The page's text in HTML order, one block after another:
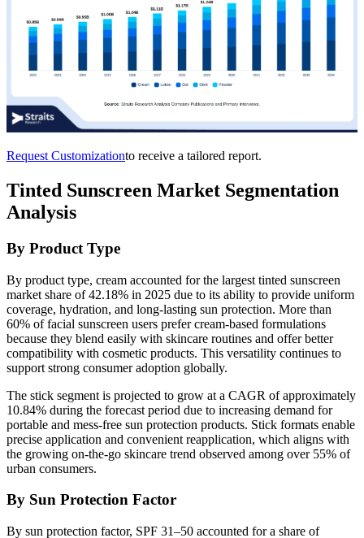
Request Customizationto receive a tailored report.
Tinted Sunscreen Market Segmentation
Analysis
By Product Type
By product type, cream accounted for the largest tinted sunscreen
market share of 42.18% in 2025 due to its ability to provide uniform
coverage, hydration, and long-lasting sun protection. More than
60% of facial sunscreen users prefer cream-based formulations
because they blend easily with skincare routines and offer better
compatibility with cosmetic products. This versatility continues to
support strong consumer adoption globally.
The stick segment is projected to grow at a CAGR of approximately
10.84% during the forecast period due to increasing demand for
portable and mess-free sun protection products. Stick formats enable
precise application and convenient reapplication, which aligns with
the growing on-the-go skincare trend observed among over 55% of
urban consumers.
By Sun Protection Factor
By sun protection factor, SPF 31–50 accounted for a share of